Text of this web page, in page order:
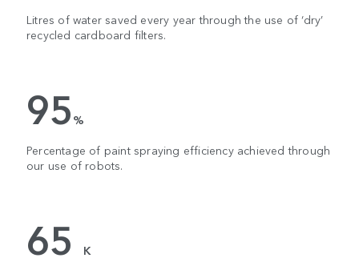
Litres of water saved every year through the use of ‘dry’
recycled cardboard filters.
95 %
Percentage of paint spraying efficiency achieved through
our use of robots.
65
K